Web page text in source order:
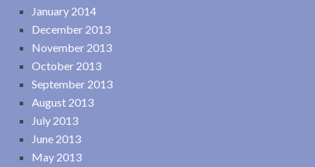
January 2014
December 2013
November 2013
October 2013
September 2013
August 2013
July 2013
June 2013
May 2013